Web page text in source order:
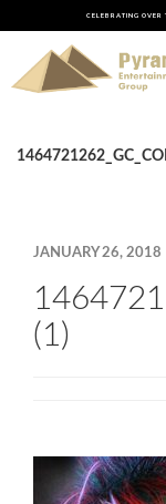
CELEBRATING OVER
JANUARY 26, 2018
(1)